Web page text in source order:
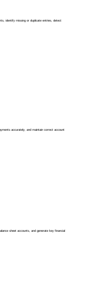
identify missing or duplicate entries, detect
accurately, and maintain correct account
sheet accounts, and generate key financial